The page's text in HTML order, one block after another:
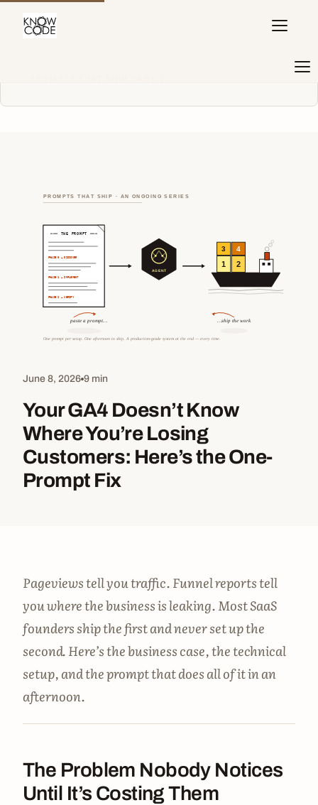
June 8, 2026 9 min
Your GA4 Doesn’t Know
Where You’re Losing
Customers: Here’s the One-
Prompt Fix
Pageviews tell you traffic. Funnel reports tell
you where the business is leaking. Most SaaS
founders ship the first and never set up the
second. Here’s the business case, the technical
setup, and the prompt that does all of it in an
afternoon.
The Problem Nobody Notices
Until It’s Costing Them